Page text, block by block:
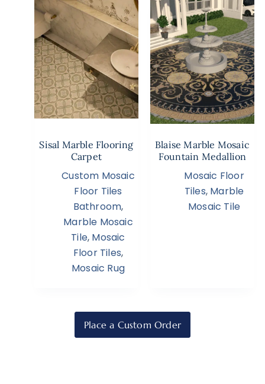
Sisal Marble Flooring
Carpet
Custom Mosaic
Floor Tiles
Bathroom,
Marble Mosaic
Tile, Mosaic
Floor Tiles,
Mosaic Rug
Blaise Marble Mosaic
Fountain Medallion
Mosaic Floor
Tiles, Marble
Mosaic Tile
Place a Custom Order